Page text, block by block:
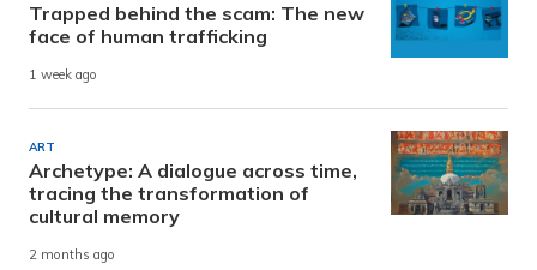
Trapped behind the scam: The new
face of human trafficking
1 week ago
ART
Archetype: A dialogue across time,
tracing the transformation of
cultural memory
2 months ago